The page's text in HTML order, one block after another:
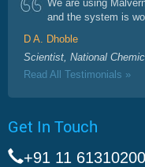
We are using
and the system is
D A. Dhoble
Scientist, National
Read All Testimonials »
Get In Touch
+91 11